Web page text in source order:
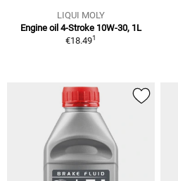
LIQUI MOLY
Engine oil 4-Stroke 10W-30, 1L
€18.491